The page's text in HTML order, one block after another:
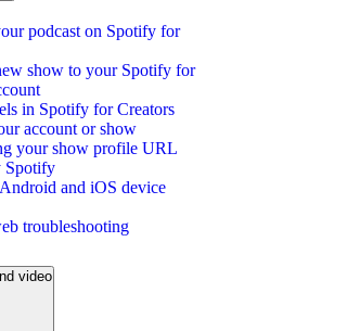
podcast on Spotify for
show to your Spotify for
in Spotify for Creators
account or show
your show profile URL
Spotify
and iOS device
troubleshooting
video